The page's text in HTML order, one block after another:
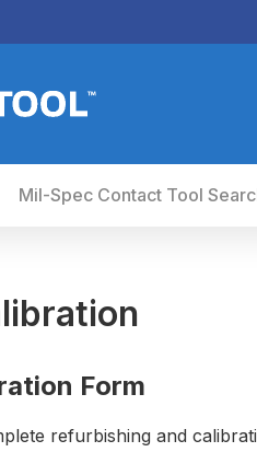
Mil-Spec Contact Tool
Form
refurbishing and